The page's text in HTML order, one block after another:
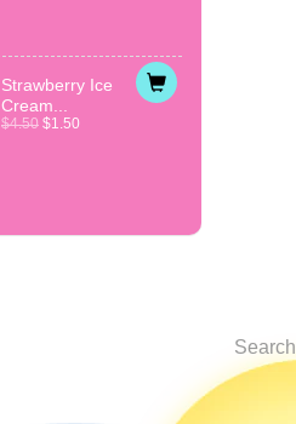
Strawberry Ice
Cream...
$4.50 $1.50
Search